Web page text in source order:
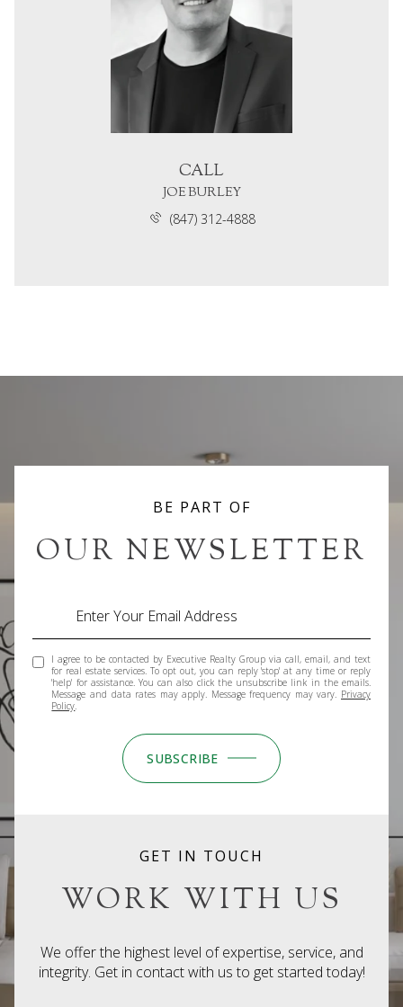
CALL
JOE BURLEY
(847) 312-4888
BE PART OF
OUR NEWSLETTER
I agree to be contacted by Executive Realty Group via call, email, and text
for real estate services. To opt out, you can reply 'stop' at any time or reply
'help' for assistance. You can also click the unsubscribe link in the emails.
Message and data rates may apply. Message frequency may vary. Privacy
Policy
SUBSCRIBE
GET IN TOUCH
WORK WITH US
We offer the highest level of expertise, service, and
integrity. Get in contact with us to get started today!